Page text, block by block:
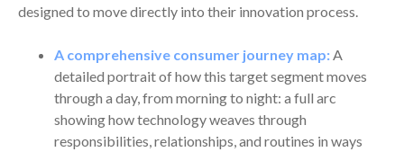
designed to move directly into their innovation process.
A comprehensive consumer journey map:A
detailed portrait of how this target segment moves
through a day, from morning to night: a full arc
showing how technology weaves through
responsibilities, relationships, and routines in ways